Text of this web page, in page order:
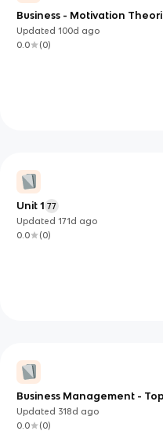
Business - Motivation
Updated100d ago
0.0
(0)
Unit 1 77
Updated171d ago
0.0
(0)
Business Management -
Management
Updated 318d ago
0.0
(0)